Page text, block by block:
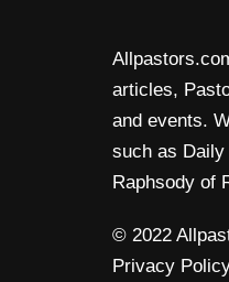
articles,
and events.
such as Daily
Raphsody of
© 2022
Privacy